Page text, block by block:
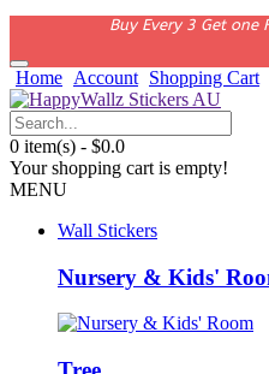
Buy Every 3 Get one
Home Account Shopping Cart
0 item(s) - $0.0
Your shopping cart is empty!
MENU
Wall Stickers
Nursery & Kids'